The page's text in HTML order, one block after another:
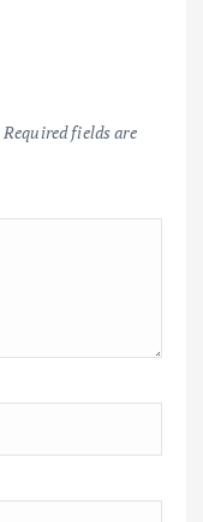
Required fields are